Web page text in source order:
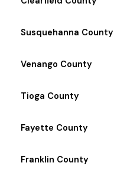
Susquehanna County
Venango County
Tioga County
Fayette County
Franklin County